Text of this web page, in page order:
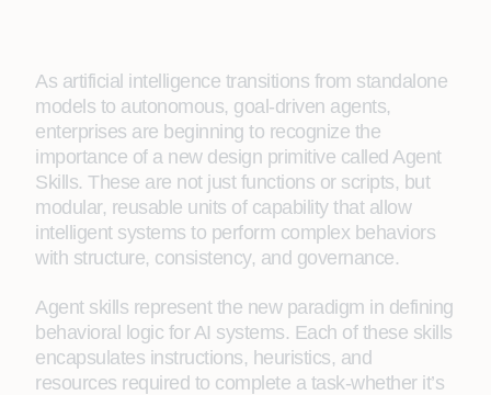
As artificial intelligence transitions from standalone
models to autonomous, goal-driven agents,
enterprises are beginning to recognize the
importance of a new design primitive called Agent
Skills. These are not just functions or scripts, but
modular, reusable units of capability that allow
intelligent systems to perform complex behaviors
with structure, consistency, and governance.
Agent skills represent the new paradigm in defining
behavioral logic for AI systems. Each of these skills
encapsulates instructions, heuristics, and
resources required to complete a task-whether it’s